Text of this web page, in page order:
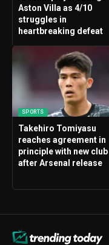
Aston Villa as 4/10
struggles in
heartbreaking defeat
SPORTS
Takehiro Tomiyasu
reaches agreement in
principle with new club
after Arsenal release